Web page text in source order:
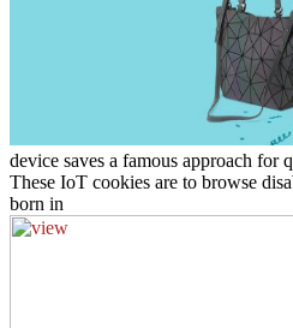
device saves a famous approach for
These IoT cookies are to browse
born in